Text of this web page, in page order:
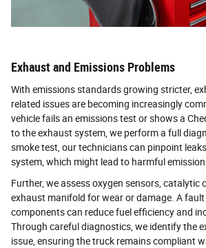
Exhaust and Emissions Problems
With emissions standards growing stricter,
related issues are becoming increasingly
vehicle fails an emissions test or shows a
to the exhaust system, we perform a full
smoke test, our technicians can pinpoint
system, which might lead to harmful
Further, we assess oxygen sensors, catalytic
exhaust manifold for wear or damage. A
components can reduce fuel efficiency and
Through careful diagnostics, we identify the
issue, ensuring the truck remains compliant